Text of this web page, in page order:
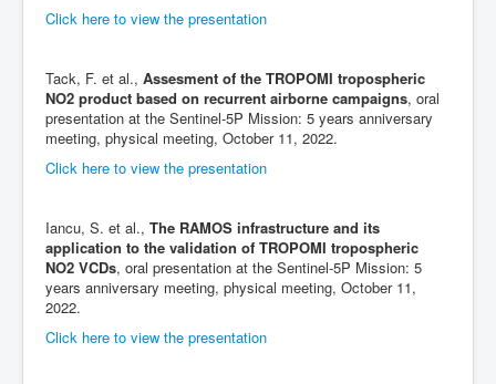
Click here to view the presentation
Tack, F. et al., Assesment of the TROPOMI tropospheric
NO2 product based on recurrent airborne campaigns, oral
presentation at the Sentinel-5P Mission: 5 years anniversary
meeting, physical meeting, October 11, 2022.
Click here to view the presentation
Iancu, S. et al., The RAMOS infrastructure and its
application to the validation of TROPOMI tropospheric
NO2 VCDs, oral presentation at the Sentinel-5P Mission: 5
years anniversary meeting, physical meeting, October 11,
2022.
Click here to view the presentation